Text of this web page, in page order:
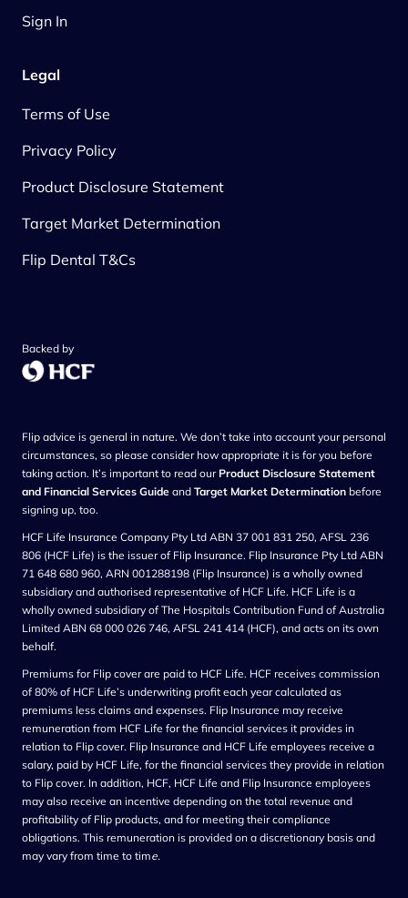
Backed by
Sign In
Legal
Terms of Use
Privacy Policy
Product Disclosure Statement
Target Market Determination
Flip Dental T&Cs
Flip advice is general in nature. We don’t take into account your personal
circumstances, so please consider how appropriate it is for you before
taking action. It’s important to read our Product Disclosure Statement
and Financial Services Guide and Target Market Determination before
signing up, too.
HCF Life Insurance Company Pty Ltd ABN 37 001 831 250, AFSL 236
806 (HCF Life) is the issuer of Flip Insurance. Flip Insurance Pty Ltd ABN
71 648 680 960, ARN 001288198 (Flip Insurance) is a wholly owned
subsidiary and authorised representative of HCF Life. HCF Life is a
wholly owned subsidiary of The Hospitals Contribution Fund of Australia
Limited ABN 68 000 026 746, AFSL 241 414 (HCF), and acts on its own
behalf.
Premiums for Flip cover are paid to HCF Life. HCF receives commission
of 80% of HCF Life’s underwriting profit each year calculated as
premiums less claims and expenses. Flip Insurance may receive
remuneration from HCF Life for the financial services it provides in
relation to Flip cover. Flip Insurance and HCF Life employees receive a
salary, paid by HCF Life, for the financial services they provide in relation
to Flip cover. In addition, HCF, HCF Life and Flip Insurance employees
may also receive an incentive depending on the total revenue and
profitability of Flip products, and for meeting their compliance
obligations. This remuneration is provided on a discretionary basis and
may vary from time to time.